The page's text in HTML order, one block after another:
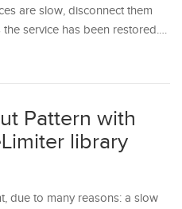
are slow, disconnect them
service has been restored.…
Pattern with
library
due to many reasons: a slow